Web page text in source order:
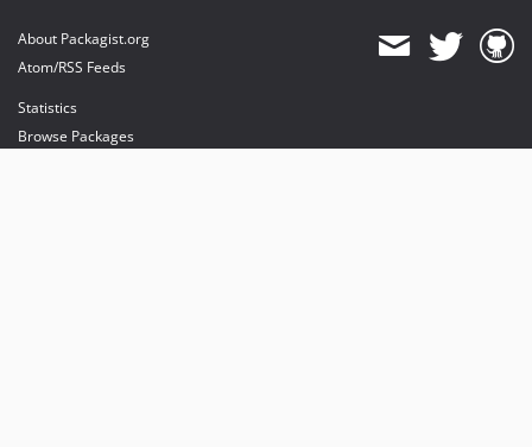
About Packagist.org
Atom/RSS Feeds
Statistics
Browse Packages